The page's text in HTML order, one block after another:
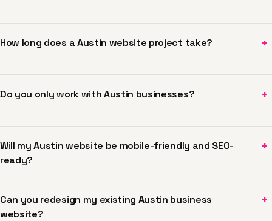
How long does a Austin website project take? +
Do you only work with Austin businesses? +
Will my Austin website be mobile-friendly and SEO-
ready?
+
Can you redesign my existing Austin business
website?
+